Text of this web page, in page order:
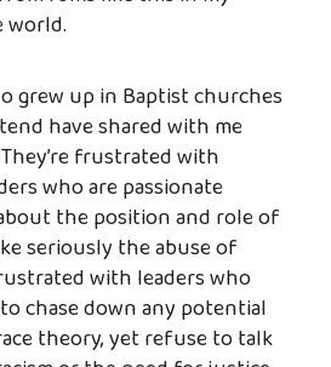
world.
grew up in Baptist churches
have shared with me
frustrated with
who are passionate
the position and role of
seriously the abuse of
with leaders who
chase down any potential
theory, yet refuse to talk